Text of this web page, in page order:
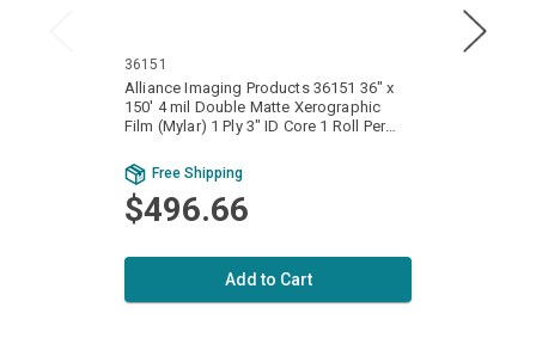
36151
Alliance Imaging Products 36151 36" x
150' 4 mil Double Matte Xerographic
Film (Mylar) 1 Ply 3" ID Core 1 Roll Per
Free Shipping
$496.66
Add to Cart